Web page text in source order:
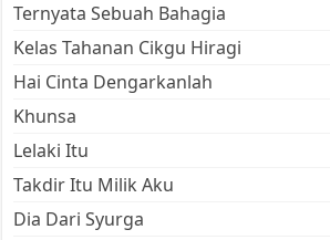
Ternyata Sebuah Bahagia
Kelas Tahanan Cikgu Hiragi
Hai Cinta Dengarkanlah
Khunsa
Lelaki Itu
Takdir Itu Milik Aku
Dia Dari Syurga